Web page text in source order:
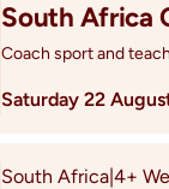
South Africa
Coach sport and
Saturday 22
South Africa|4+